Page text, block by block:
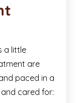
a little
are
paced in a
cared for: